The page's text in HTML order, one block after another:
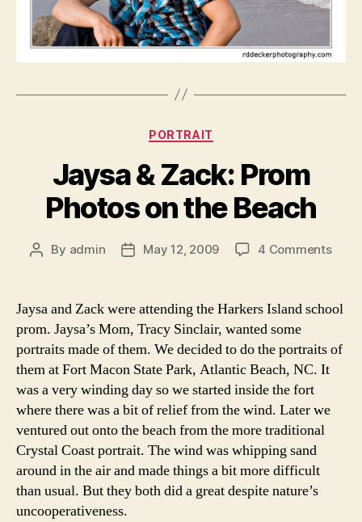
Categories
PORTRAIT
Jaysa & Zack: Prom
Photos on the Beach
Post
By admin
PostMay 12, 2009 4 Commentson
Zack:
on
Jaysa and Zack were attending the Harkers Island school
prom. Jaysa’s Mom, Tracy Sinclair, wanted some
portraits made of them. We decided to do the portraits of
them at Fort Macon State Park, Atlantic Beach, NC. It
was a very winding day so we started inside the fort
where there was a bit of relief from the wind. Later we
ventured out onto the beach from the more traditional
Crystal Coast portrait. The wind was whipping sand
around in the air and made things a bit more difficult
than usual. But they both did a great despite nature’s
uncooperativeness.